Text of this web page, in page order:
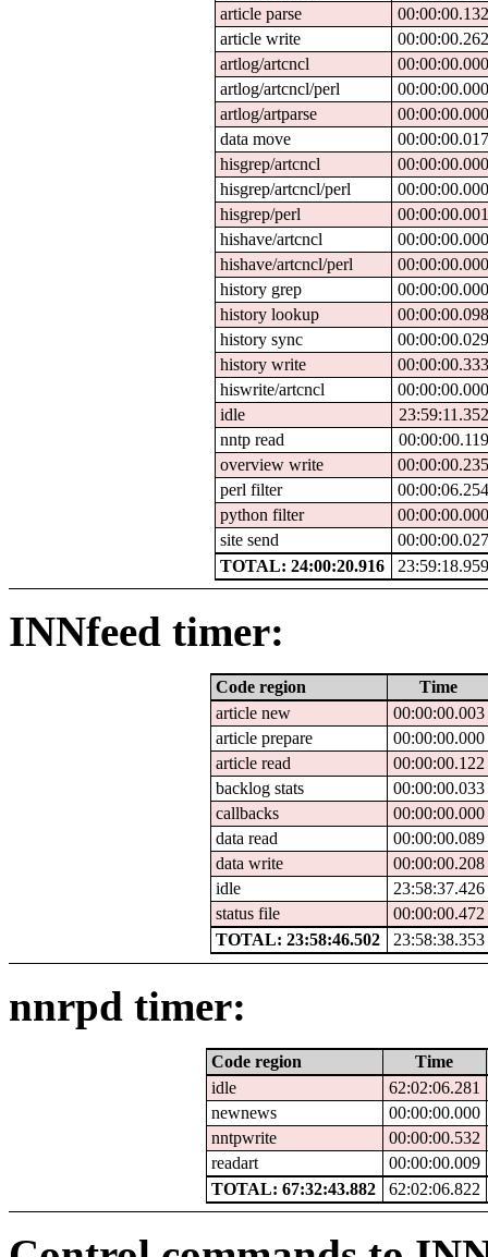
article parse
00:00:00.132
article write
00:00:00.262
artlog/artcncl
00:00:00.000
artlog/artcncl/perl
00:00:00.000
artlog/artparse
00:00:00.000
data move
00:00:00.017
hisgrep/artcncl
00:00:00.000
hisgrep/artcncl/perl
00:00:00.000
hisgrep/perl
00:00:00.001
hishave/artcncl
00:00:00.000
hishave/artcncl/perl
00:00:00.000
history grep
00:00:00.000
history lookup
00:00:00.098
history sync
00:00:00.029
history write
00:00:00.333
hiswrite/artcncl
00:00:00.000
idle
23:59:11.352
nntp read
00:00:00.119
overview write
00:00:00.235
perl filter
00:00:06.254
python filter
00:00:00.000
site send
00:00:00.027
TOTAL: 24:00:20.916
23:59:18.959
INNfeed timer:
Code region
Time
article new
00:00:00.003
article prepare
00:00:00.000
article read
00:00:00.122
backlog stats
00:00:00.033
callbacks
00:00:00.000
data read
00:00:00.089
data write
00:00:00.208
idle
23:58:37.426
status file
00:00:00.472
TOTAL: 23:58:46.502
23:58:38.353
nnrpd timer:
Code region
Time
idle
62:02:06.281
newnews
00:00:00.000
nntpwrite
00:00:00.532
readart
00:00:00.009
TOTAL: 67:32:43.882
62:02:06.822